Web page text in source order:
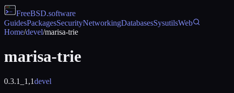
FreeBSD.software
GuidesPackagesSecurityNetworkingDatabasesSysutilsWeb
Home/devel/marisa-trie
marisa-trie
0.3.1_1,1devel